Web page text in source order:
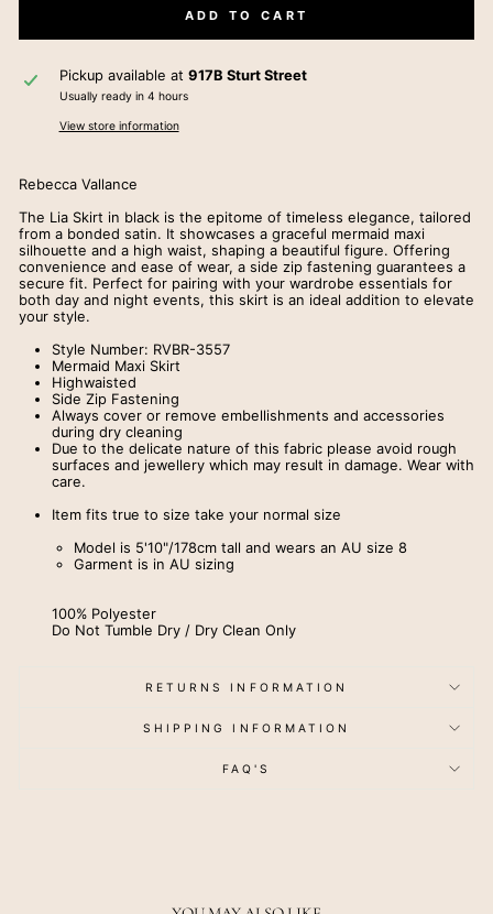
ADD TO CART
Pickup available at 917B Sturt Street
Usually ready in 4 hours
View store information
Rebecca Vallance
The Lia Skirt in black is the epitome of timeless elegance, tailored
from a bonded satin. It showcases a graceful mermaid maxi
silhouette and a high waist, shaping a beautiful figure. Offering
convenience and ease of wear, a side zip fastening guarantees a
secure fit. Perfect for pairing with your wardrobe essentials for
both day and night events, this skirt is an ideal addition to elevate
your style.
Style Number: RVBR-3557
Mermaid Maxi Skirt
Highwaisted
Side Zip Fastening
Always cover or remove embellishments and accessories
during dry cleaning
Due to the delicate nature of this fabric please avoid rough
surfaces and jewellery which may result in damage. Wear with
care.
Item fits true to size take your normal size
Model is 5'10"/178cm tall and wears an AU size 8
Garment is in AU sizing
100% Polyester
Do Not Tumble Dry / Dry Clean Only
RETURNS INFORMATION
SHIPPING INFORMATION
FAQ'S